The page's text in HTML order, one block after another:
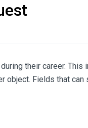
their career.
object. Fields that can